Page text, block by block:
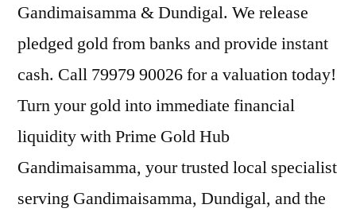
Gandimaisamma & Dundigal. We release
pledged gold from banks and provide instant
cash. Call 79979 90026 for a valuation today!
Turn your gold into immediate financial
liquidity with Prime Gold Hub
Gandimaisamma, your trusted local specialist
serving Gandimaisamma, Dundigal, and the